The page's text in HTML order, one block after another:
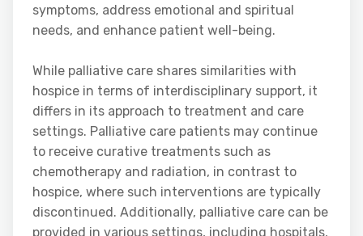
symptoms, address emotional and spiritual
needs, and enhance patient well-being.
While palliative care shares similarities with
hospice in terms of interdisciplinary support, it
differs in its approach to treatment and care
settings. Palliative care patients may continue
to receive curative treatments such as
chemotherapy and radiation, in contrast to
hospice, where such interventions are typically
discontinued. Additionally, palliative care can be
provided in various settings, including hospitals,